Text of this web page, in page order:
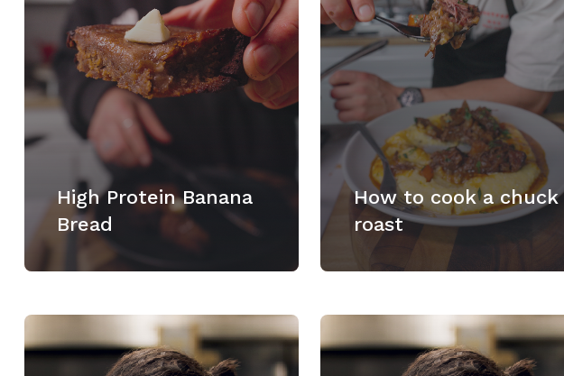
High Protein Banana
Bread
How to cook a chuck
roast